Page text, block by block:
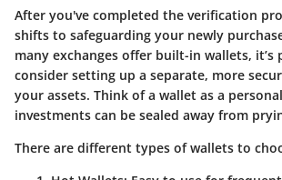
After you've completed the verification
shifts to safeguarding your newly
many exchanges offer built-in wallets, it’s
consider setting up a separate, more
your assets. Think of a wallet as a
investments can be sealed away from
There are different types of wallets to